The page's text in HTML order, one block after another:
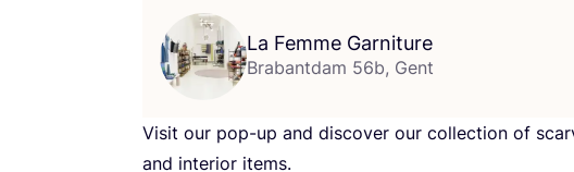
La Femme Garniture
Brabantdam 56b, Gent
Visit our pop-up and discover our collection of
and interior items.